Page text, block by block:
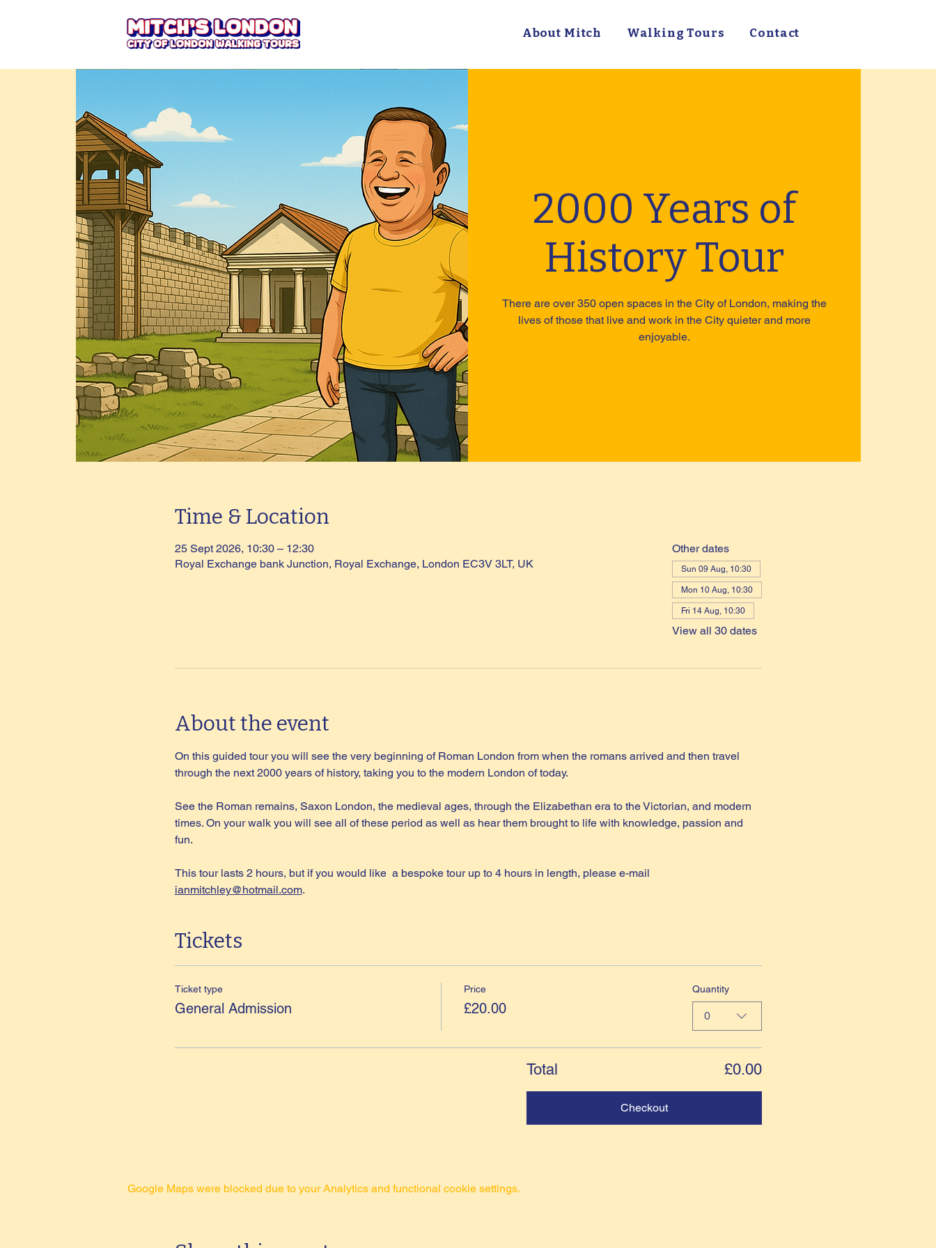
About Mitch Walking Tours Contact
2000 Years of
History Tour
There are over 350 open spaces in the City of London, making the
lives of those that live and work in the City quieter and more
enjoyable.
Time & Location
25 Sept 2026, 10:30 – 12:30
Royal Exchange bank Junction, Royal Exchange, London EC3V 3LT, UK
Other dates
Sun 09 Aug, 10:30
Mon 10 Aug, 10:30
Fri 14 Aug, 10:30
View all 30 dates
About the event
On this guided tour you will see the very beginning of Roman London from when the romans arrived and then travel
through the next 2000 years of history, taking you to the modern London of today.
See the Roman remains, Saxon London, the medieval ages, through the Elizabethan era to the Victorian, and modern
times. On your walk you will see all of these period as well as hear them brought to life with knowledge, passion and
fun.
This tour lasts 2 hours, but if you would like  a bespoke tour up to 4 hours in length, please e-mail
ianmitchley@hotmail.com.
Tickets
Ticket type
General Admission
Price
£20.00
Quantity
0
Total £0.00
Checkout
Google Maps were blocked due to your Analytics and functional cookie settings.